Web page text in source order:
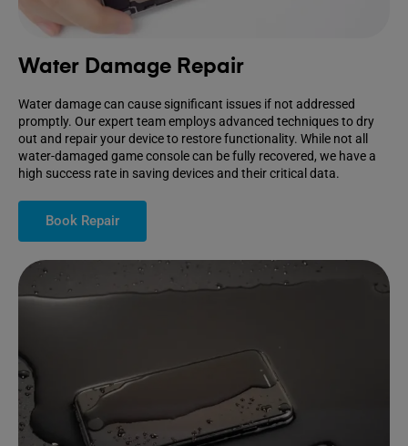
Water Damage Repair
Water damage can cause significant issues if not addressed
promptly. Our expert team employs advanced techniques to dry
out and repair your device to restore functionality. While not all
water-damaged game console can be fully recovered, we have a
high success rate in saving devices and their critical data.
Book Repair